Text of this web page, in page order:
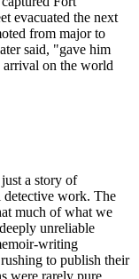
evacuated the next
from major to
said, "gave him
on the world
a story of
detective work. The
much of what we
unreliable
writing
to publish their
were rarely pure.